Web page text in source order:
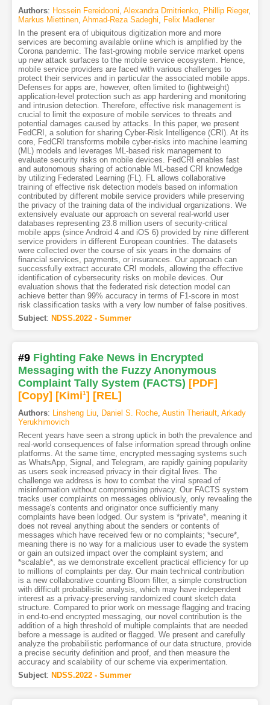
Authors: Hossein Fereidooni Alexandra Dmitrienko, Phillip Rieger,
Markus Miettinen, Ahmad-Reza Sadeghi
Felix Madlener
In the present era of ubiquitous digitization more and more
services are becoming available online which is amplified by the
Corona pandemic. The fast-growing mobile service market opens
up new attack surfaces to the mobile service ecosystem. Hence,
mobile service providers are faced with various challenges to
protect their services and in particular the associated mobile apps.
Defenses for apps are, however, often limited to (lightweight)
application-level protection such as app hardening and monitoring
and intrusion detection. Therefore, effective risk management is
crucial to limit the exposure of mobile services to threats and
potential damages caused by attacks. In this paper, we present
FedCRI, a solution for sharing Cyber-Risk Intelligence (CRI). At its
core, FedCRI transforms mobile cyber-risks into machine learning
(ML) models and leverages ML-based risk management to
evaluate security risks on mobile devices. FedCRI enables fast
and autonomous sharing of actionable ML-based CRI knowledge
by utilizing Federated Learning (FL). FL allows collaborative
training of effective risk detection models based on information
contributed by different mobile service providers while preserving
the privacy of the training data of the individual organizations. We
extensively evaluate our approach on several real-world user
databases representing 23.8 million users of security-critical
mobile apps (since Android 4 and iOS 6) provided by nine different
service providers in different European countries. The datasets
were collected over the course of six years in the domains of
financial services, payments, or insurances. Our approach can
successfully extract accurate CRI models, allowing the effective
identification of cybersecurity risks on mobile devices. Our
evaluation shows that the federated risk detection model can
achieve better than 99% accuracy in terms of F1-score in most
risk classification tasks with a very low number of false positives.
Subject: NDSS.2022 - Summer
#9 Fighting Fake News in Encrypted
Messaging with the Fuzzy Anonymous
Complaint Tally System (FACTS) [PDF]
[Copy] [Kimi1] [REL]
Authors: Linsheng Liu, Daniel S. Roche, Austin Theriault, Arkady
Yerukhimovich
Recent years have seen a strong uptick in both the prevalence and
real-world consequences of false information spread through online
platforms. At the same time, encrypted messaging systems such
as WhatsApp, Signal, and Telegram, are rapidly gaining popularity
as users seek increased privacy in their digital lives. The
challenge we address is how to combat the viral spread of
misinformation without compromising privacy. Our FACTS system
tracks user complaints on messages obliviously, only revealing the
message's contents and originator once sufficiently many
complaints have been lodged. Our system is *private*, meaning it
does not reveal anything about the senders or contents of
messages which have received few or no complaints; *secure*,
meaning there is no way for a malicious user to evade the system
or gain an outsized impact over the complaint system; and
*scalable*, as we demonstrate excellent practical efficiency for up
to millions of complaints per day. Our main technical contribution
is a new collaborative counting Bloom filter, a simple construction
with difficult probabilistic analysis, which may have independent
interest as a privacy-preserving randomized count sketch data
structure. Compared to prior work on message flagging and tracing
in end-to-end encrypted messaging, our novel contribution is the
addition of a high threshold of multiple complaints that are needed
before a message is audited or flagged. We present and carefully
analyze the probabilistic performance of our data structure, provide
a precise security definition and proof, and then measure the
accuracy and scalability of our scheme via experimentation.
Subject: NDSS.2022 - Summer